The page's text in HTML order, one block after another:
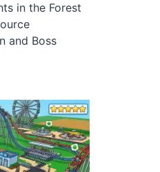
in the Forest
and Boss